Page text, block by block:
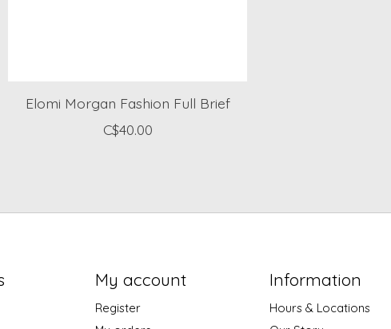
Elomi Morgan Fashion Full Brief
C$40.00
My account
Register
Information
Hours & Locations